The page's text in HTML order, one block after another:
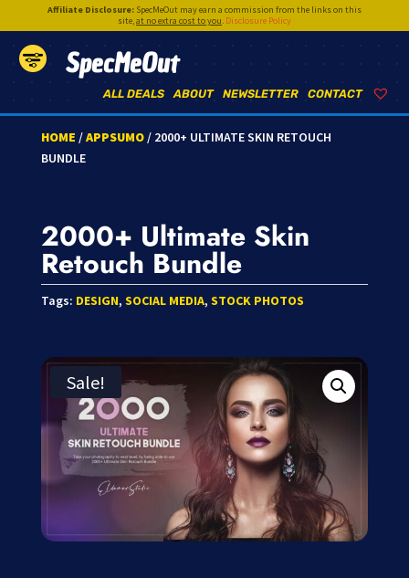
Affiliate Disclosure:SpecMeOut may earn a commission from the links on this
site,at no extra cost to you. Disclosure Policy
SpecMeOut
CONTACT
NEWSLETTER
ABOUT
ALL DEALS
HOME /APPSUMO/ 2000+ ULTIMATE SKIN RETOUCH
BUNDLE
2000+ Ultimate Skin
Retouch Bundle
Tags: DESIGN, SOCIAL MEDIA, STOCK PHOTOS
Sale!